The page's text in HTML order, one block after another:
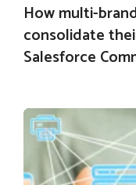
How multi-
consolidate
Salesforce